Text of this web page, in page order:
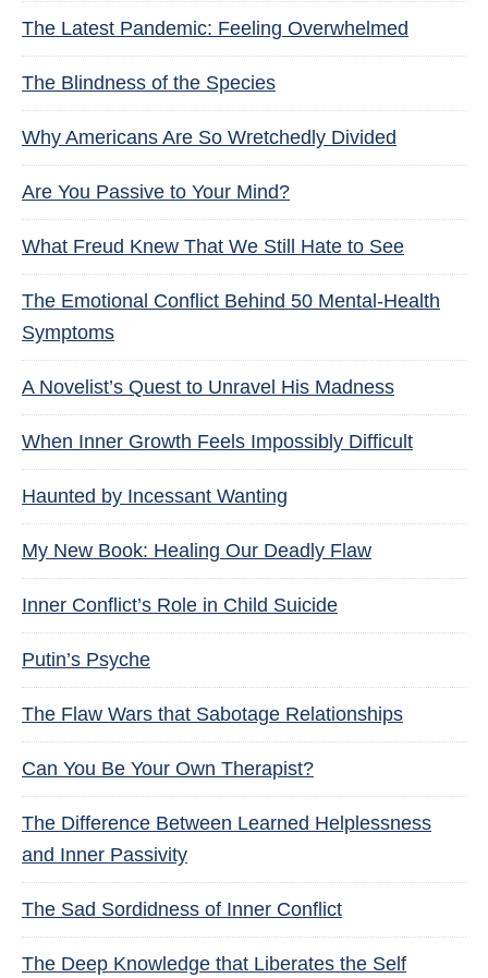
The Latest Pandemic: Feeling Overwhelmed
The Blindness of the Species
Why Americans Are So Wretchedly Divided
Are You Passive to Your Mind?
What Freud Knew That We Still Hate to See
The Emotional Conflict Behind 50 Mental-Health
Symptoms
A Novelist’s Quest to Unravel His Madness
When Inner Growth Feels Impossibly Difficult
Haunted by Incessant Wanting
My New Book: Healing Our Deadly Flaw
Inner Conflict’s Role in Child Suicide
Putin’s Psyche
The Flaw Wars that Sabotage Relationships
Can You Be Your Own Therapist?
The Difference Between Learned Helplessness
and Inner Passivity
The Sad Sordidness of Inner Conflict
The Deep Knowledge that Liberates the Self